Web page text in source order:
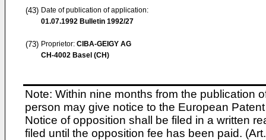
(43) Date of publication of application:
01.07.1992 Bulletin 1992/27
(73) Proprietor: CIBA-GEIGY AG
CH-4002 Basel (CH)
Note: Within nine months from the publication
person may give notice to the European
Notice of opposition shall be filed in a written
filed until the opposition fee has been paid.